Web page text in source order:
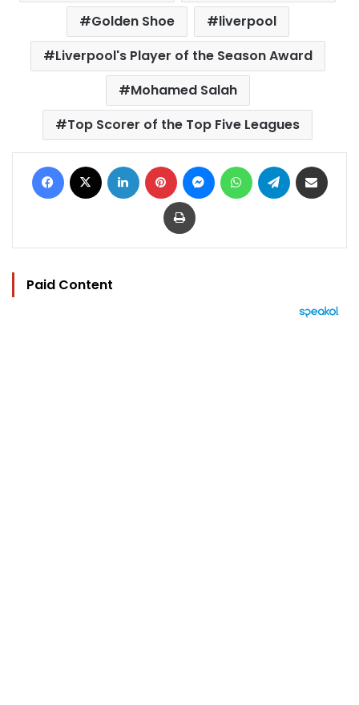
Golden Shoe
liverpool
Liverpool's Player of the Season Award
Mohamed Salah
Top Scorer of the Top Five Leagues
Facebook LinkedIn Pinterest MessengerWhatsAppTelegram
Print
Paid Content